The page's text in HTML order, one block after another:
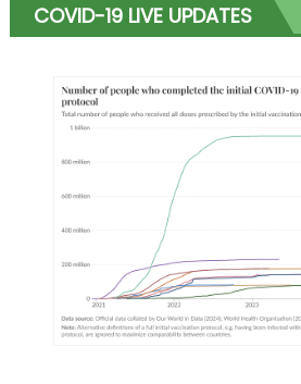
COVID-19 LIVE UPDATES